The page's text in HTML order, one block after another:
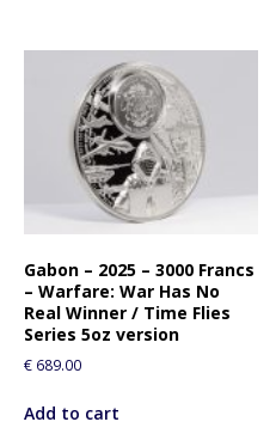
Gabon – 2025 – 3000 Francs
– Warfare: War Has No
Real Winner / Time Flies
Series 5oz version
€ 689.00
Add to cart